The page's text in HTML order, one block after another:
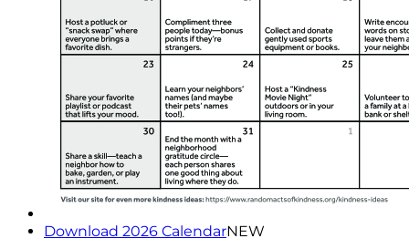
Download 2026 CalendarNEW